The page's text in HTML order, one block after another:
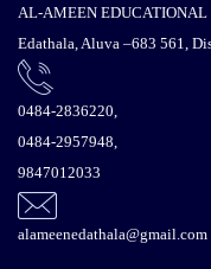
AL-AMEEN
Edathala, Aluva –683 561,
0484-2836220,
0484-2957948,
9847012033
alameenedathala@gmail.com